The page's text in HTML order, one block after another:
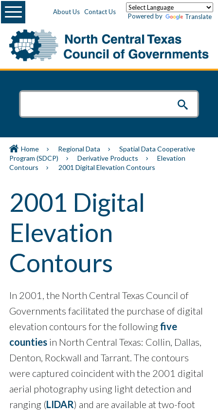
About Us Contact Us
Powered by Translate
Menu
Home Regional Data
Spatial Data Cooperative
Program (SDCP)
Derivative Products
Elevation
Contours
2001 Digital Elevation Contours
2001 Digital
Elevation
Contours
In 2001, the North Central Texas Council of
Governments facilitated the purchase of digital
elevation contours for the followingfive
counties in North Central Texas: Collin, Dallas,
Denton, Rockwall and Tarrant. The contours
were captured coincident with the 2001 digital
aerial photography using light detection and
ranging (LIDAR) and are available at two-foot